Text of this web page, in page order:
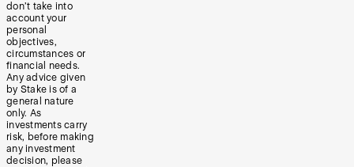
don’t take into
account your
personal
objectives,
circumstances or
financial needs.
Any advice given
by Stake is of a
general nature
only. As
investments carry
risk, before making
any investment
decision, please